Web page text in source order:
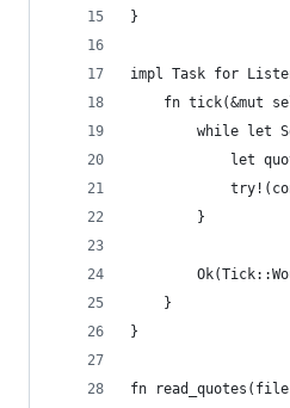
}
impl Task for
fn tick(&mut
while let
let
        }
    }
}
fn